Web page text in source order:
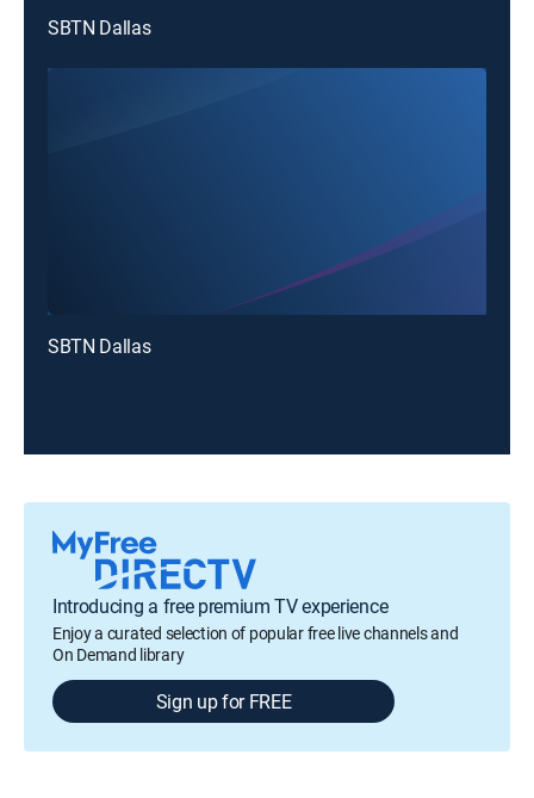
SBTN Dallas
SBTN Dallas
Introducing a free premium TV experience
Enjoy a curated selection of popular free live channels and
On Demand library
Sign up for FREE